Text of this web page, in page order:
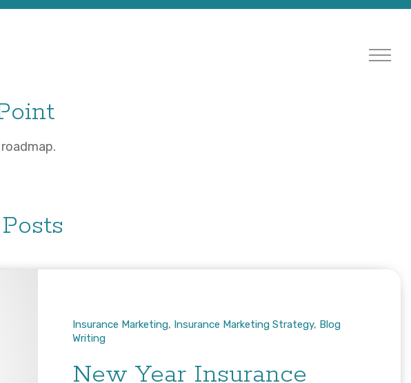
Insurance Marketing, Insurance Marketing Strategy, Blog
Writing
New Year Insurance